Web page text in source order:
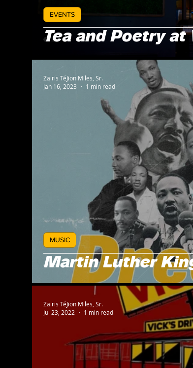
Tea and Poetry
EVENTS
Martin Luther
MUSIC
Zairis TéJion Miles, Sr.
Jan 16, 2023
1 min read
Zairis TéJion Miles, Sr.
Jul 23, 2022
1 min read